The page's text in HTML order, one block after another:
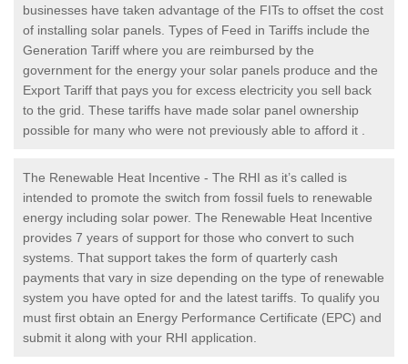
businesses have taken advantage of the FITs to offset the cost
of installing solar panels. Types of Feed in Tariffs include the
Generation Tariff where you are reimbursed by the
government for the energy your solar panels produce and the
Export Tariff that pays you for excess electricity you sell back
to the grid. These tariffs have made solar panel ownership
possible for many who were not previously able to afford it .
The Renewable Heat Incentive - The RHI as it’s called is
intended to promote the switch from fossil fuels to renewable
energy including solar power. The Renewable Heat Incentive
provides 7 years of support for those who convert to such
systems. That support takes the form of quarterly cash
payments that vary in size depending on the type of renewable
system you have opted for and the latest tariffs. To qualify you
must first obtain an Energy Performance Certificate (EPC) and
submit it along with your RHI application.